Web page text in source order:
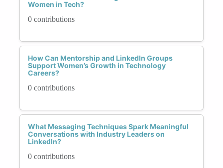
Women in Tech?
0 contributions
How Can Mentorship and LinkedIn Groups
Support Women’s Growth in Technology
Careers?
0 contributions
What Messaging Techniques Spark Meaningful
Conversations with Industry Leaders on
LinkedIn?
0 contributions